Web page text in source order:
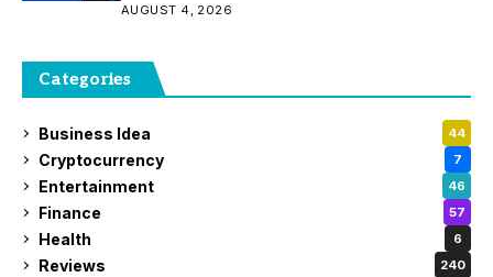
AUGUST 4, 2026
Categories
Business Idea 44
Cryptocurrency 7
Entertainment 46
Finance 57
Health 6
Reviews 240